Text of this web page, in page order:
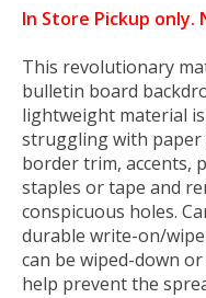
In Store Pickup only.
This revolutionary
bulletin board
lightweight material
struggling with paper
border trim, accents,
staples or tape and
conspicuous holes.
durable write-on/
can be wiped-down
help prevent the